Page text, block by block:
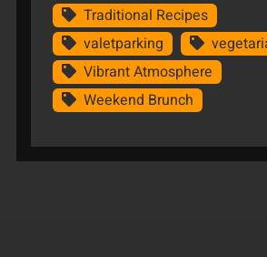
Traditional Recipes
valetparking
Vibrant Atmosphere
Weekend Brunch